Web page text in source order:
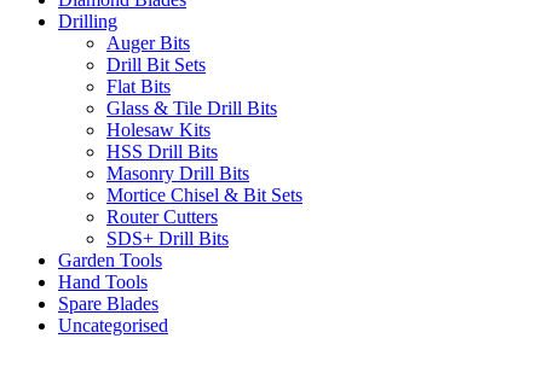
Drilling
Auger Bits
Drill Bit Sets
Flat Bits
Glass & Tile Drill Bits
Holesaw Kits
HSS Drill Bits
Masonry Drill Bits
Mortice Chisel & Bit Sets
Router Cutters
SDS+ Drill Bits
Garden Tools
Hand Tools
Spare Blades
Uncategorised